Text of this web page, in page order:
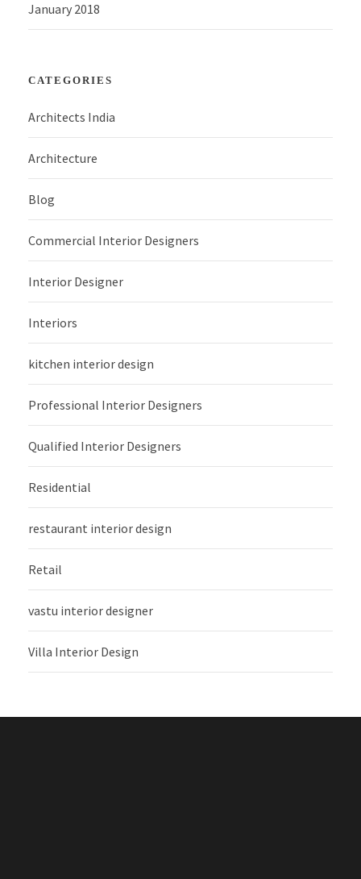
January 2018
CATEGORIES
Architects India
Architecture
Blog
Commercial Interior Designers
Interior Designer
Interiors
kitchen interior design
Professional Interior Designers
Qualified Interior Designers
Residential
restaurant interior design
Retail
vastu interior designer
Villa Interior Design